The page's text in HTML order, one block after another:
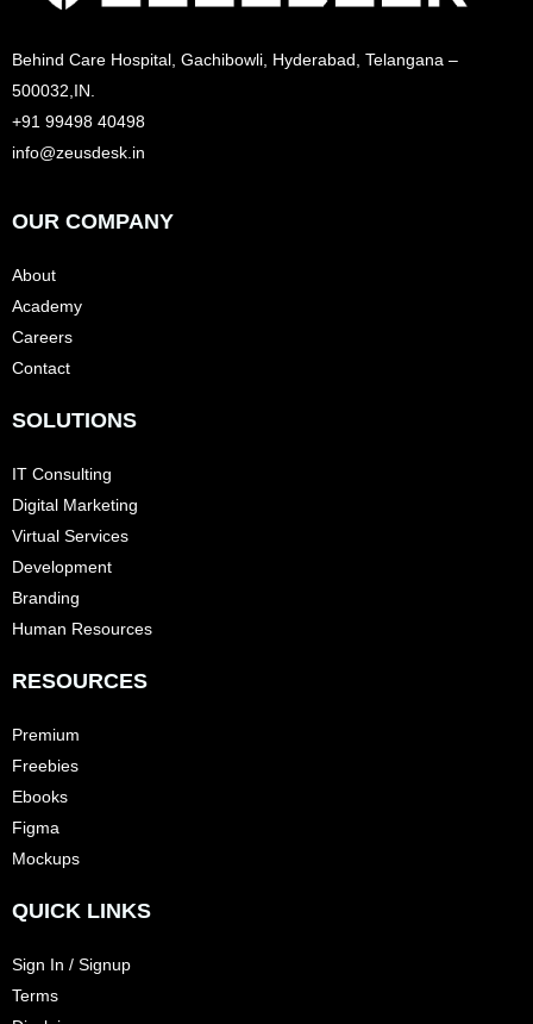
Behind Care Hospital, Gachibowli, Hyderabad, Telangana –
500032,IN.
+91 99498 40498
info@zeusdesk.in
OUR COMPANY
About
Academy
Careers
Contact
SOLUTIONS
IT Consulting
Digital Marketing
Virtual Services
Development
Branding
Human Resources
RESOURCES
Premium
Freebies
Ebooks
Figma
Mockups
QUICK LINKS
Sign In / Signup
Terms